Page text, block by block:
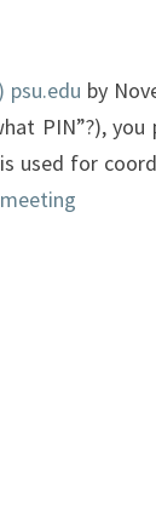
psu.edu by
PIN”?), you
used for
ng